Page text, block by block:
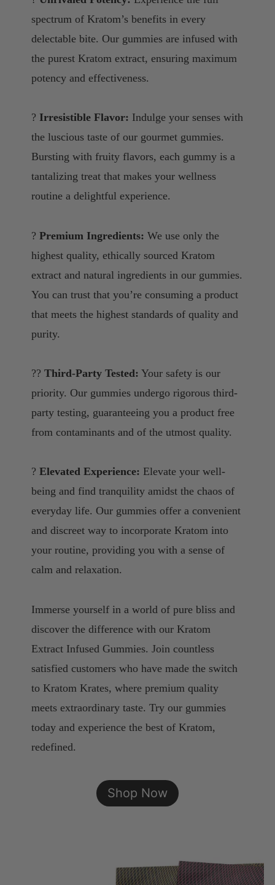
spectrum of Kratom’s benefits in every
delectable bite. Our gummies are infused with
the purest Kratom extract, ensuring maximum
potency and effectiveness.
? Irresistible Flavor: Indulge your senses with
the luscious taste of our gourmet gummies.
Bursting with fruity flavors, each gummy is a
tantalizing treat that makes your wellness
routine a delightful experience.
? Premium Ingredients: We use only the
highest quality, ethically sourced Kratom
extract and natural ingredients in our gummies.
You can trust that you’re consuming a product
that meets the highest standards of quality and
purity.
?? Third-Party Tested: Your safety is our
priority. Our gummies undergo rigorous third-
party testing, guaranteeing you a product free
from contaminants and of the utmost quality.
? Elevated Experience: Elevate your well-
being and find tranquility amidst the chaos of
everyday life. Our gummies offer a convenient
and discreet way to incorporate Kratom into
your routine, providing you with a sense of
calm and relaxation.
Immerse yourself in a world of pure bliss and
discover the difference with our Kratom
Extract Infused Gummies. Join countless
satisfied customers who have made the switch
to Kratom Krates, where premium quality
meets extraordinary taste. Try our gummies
today and experience the best of Kratom,
redefined.
Shop Now